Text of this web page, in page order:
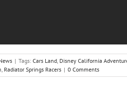
| Tags: Cars Land, Disney California
, Radiator Springs Racers | 0 Comments